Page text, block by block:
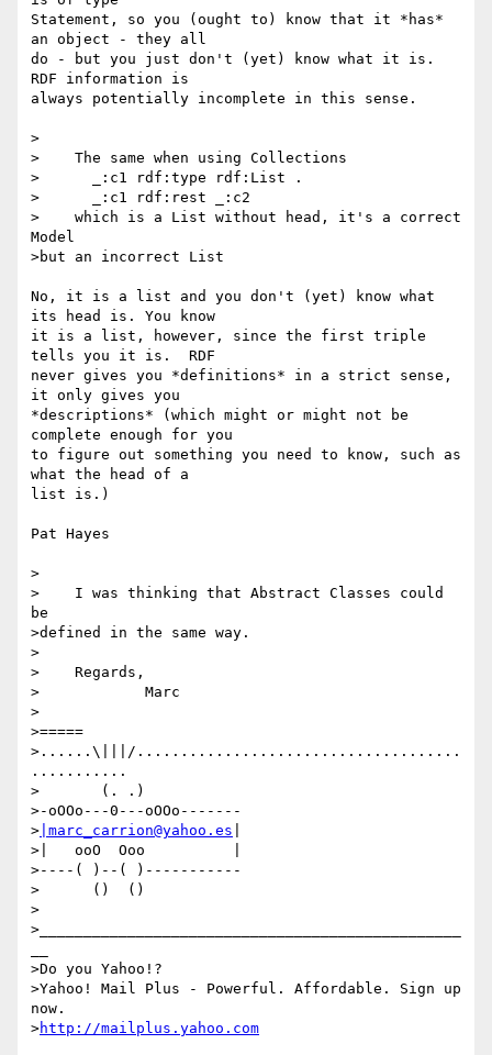
Statement, so you (ought to) know that it *has*
an object - they all
do - but you just don't (yet) know what it is.
RDF information is
always potentially incomplete in this sense.
>
>    The same when using Collections
>      _:c1 rdf:type rdf:List .
>      _:c1 rdf:rest _:c2
>    which is a List without head, it's a correct
Model
>but an incorrect List
No, it is a list and you don't (yet) know what
its head is. You know
it is a list, however, since the first triple
tells you it is.  RDF
never gives you *definitions* in a strict sense,
it only gives you
*descriptions* (which might or might not be
complete enough for you
to figure out something you need to know, such as
what the head of a
list is.)
Pat Hayes
>
>    I was thinking that Abstract Classes could
be
>defined in the same way.
>
>    Regards,
>            Marc
>
>=====
>......\|||/.....................................
...........
>       (. .)
>-oOOo---0---oOOo-------
> |marc_carrion@yahoo.es
>|   ooO  Ooo          |
>----( )--( )-----------
>      ()  ()
>
>________________________________________________
>Do you Yahoo!?
>Yahoo! Mail Plus - Powerful. Affordable. Sign up
now.
>http://mailplus.yahoo.com